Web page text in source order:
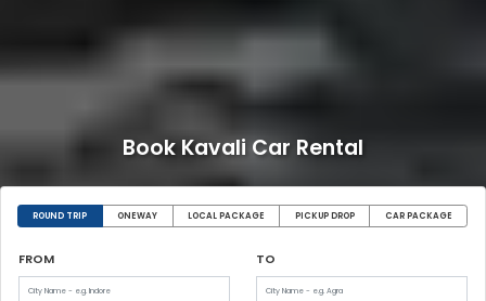
Book Kavali Car Rental
ROUND TRIP ONEWAY LOCAL PACKAGE PICKUP DROP CAR PACKAGE
FROM TO